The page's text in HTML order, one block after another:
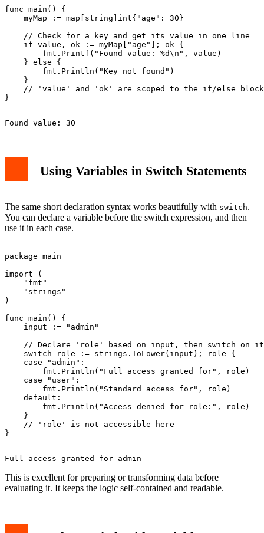
func main() {
    myMap := map[string]int{"age": 30}
    // Check for a key and get its value in one line
    if value, ok := myMap["age"]; ok {
        fmt.Printf("Found value: %d\n", value)
    } else {
        fmt.Println("Key not found")
    }
    // 'value' and 'ok' are scoped to the if/else block
Using Variables in Switch Statements
The same short declaration syntax works beautifully with switch.
You can declare a variable before the switch expression, and then
use it in each case.
package main
import (
    "fmt"
    "strings"
)
func main() {
    input := "admin"
    // Declare 'role' based on input, then switch on it
    switch role := strings.ToLower(input); role {
    case "admin":
        fmt.Println("Full access granted for", role)
    case "user":
        fmt.Println("Standard access for", role)
    default:
        fmt.Println("Access denied for role:", role)
    }
    // 'role' is not accessible here
This is excellent for preparing or transforming data before
evaluating it. It keeps the logic self-contained and readable.